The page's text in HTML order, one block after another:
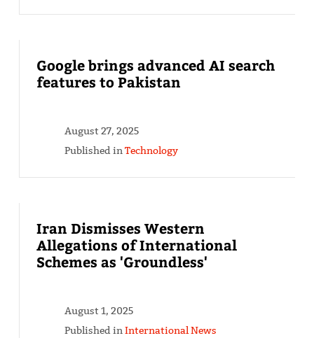
Google brings advanced AI search
features to Pakistan
August 27, 2025
Published inTechnology
Iran Dismisses Western
Allegations of International
Schemes as 'Groundless'
August 1, 2025
Published inInternational News